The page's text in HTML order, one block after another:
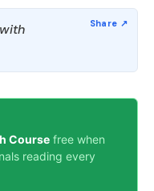
with
Course free when
reading every